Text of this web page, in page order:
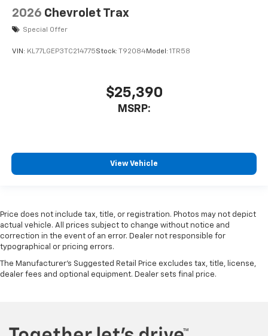
2026 Chevrolet Trax
Special Offer
VIN: KL77LGEP3TC214775Stock: T92084Model: 1TR58
$25,390
MSRP:
View Vehicle
Price does not include tax, title, or registration. Photos may not depict
actual vehicle. All prices subject to change without notice and
correction in the event of an error. Dealer not responsible for
typographical or pricing errors.
The Manufacturer's Suggested Retail Price excludes tax, title, license,
dealer fees and optional equipment. Dealer sets final price.